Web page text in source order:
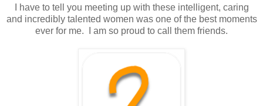
I have to tell you meeting up with these intelligent, caring
and incredibly talented women was one of the best moments
ever for me. I am so proud to call them friends.